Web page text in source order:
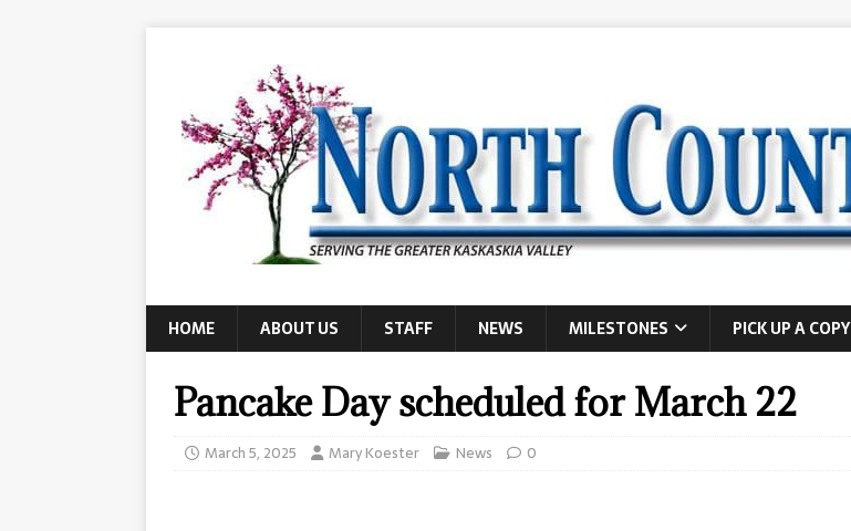
HOME ABOUT US STAFF NEWS MILESTONES PICK UP A COPY
Pancake Day scheduled for March 22
March 5, 2025 Mary Koester News 0